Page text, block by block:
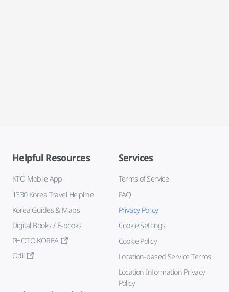
Helpful Resources
KTO Mobile App
1330 Korea Travel Helpline
Korea Guides & Maps
Digital Books / E-books
PHOTO KOREA
Odii
Services
Terms of Service
FAQ
Privacy Policy
Cookie Settings
Cookie Policy
Location-based Service Terms
Location Information Privacy
Policy